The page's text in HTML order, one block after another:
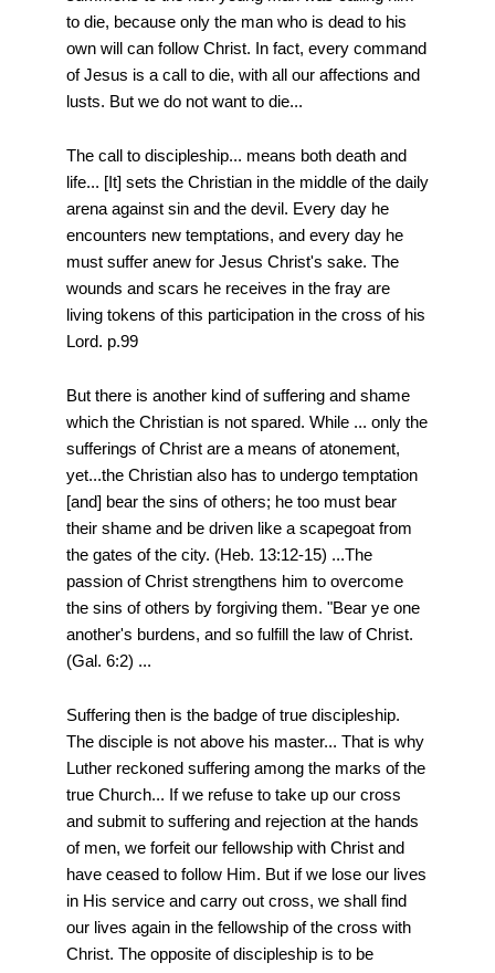
to die, because only the man who is dead to his
own will can follow Christ. In fact, every command
of Jesus is a call to die, with all our affections and
lusts. But we do not want to die...
The call to discipleship... means both death and
life... [It] sets the Christian in the middle of the daily
arena against sin and the devil. Every day he
encounters new temptations, and every day he
must suffer anew for Jesus Christ's sake. The
wounds and scars he receives in the fray are
living tokens of this participation in the cross of his
Lord. p.99
But there is another kind of suffering and shame
which the Christian is not spared. While ... only the
sufferings of Christ are a means of atonement,
yet...the Christian also has to undergo temptation
[and] bear the sins of others; he too must bear
their shame and be driven like a scapegoat from
the gates of the city. (Heb. 13:12-15) ...The
passion of Christ strengthens him to overcome
the sins of others by forgiving them. "Bear ye one
another's burdens, and so fulfill the law of Christ.
(Gal. 6:2) ...
Suffering then is the badge of true discipleship.
The disciple is not above his master... That is why
Luther reckoned suffering among the marks of the
true Church... If we refuse to take up our cross
and submit to suffering and rejection at the hands
of men, we forfeit our fellowship with Christ and
have ceased to follow Him. But if we lose our lives
in His service and carry out cross, we shall find
our lives again in the fellowship of the cross with
Christ. The opposite of discipleship is to be